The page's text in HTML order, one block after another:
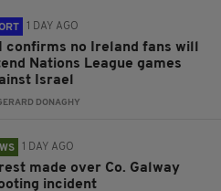
1 DAY AGO
confirms no Ireland fans will
Nations League games
Israel
DONAGHY
1 DAY AGO
made over Co. Galway
incident